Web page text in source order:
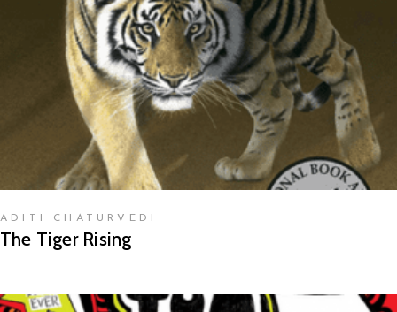
ADITI CHATURVEDI
The Tiger Rising